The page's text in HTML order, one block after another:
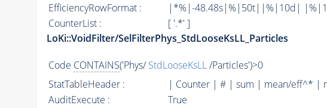
EfficiencyRowFormat :
|*%|-48.48s|%|50t||%|10d|
CounterList :
[ '.*' ]
LoKi::VoidFilter/SelFilterPhys_StdLooseKsLL_Particles
Code CONTAINS('Phys/StdLooseKsLL/Particles')>0
StatTableHeader :
| Counter | # | sum | mean/eff^* |
AuditExecute :
True